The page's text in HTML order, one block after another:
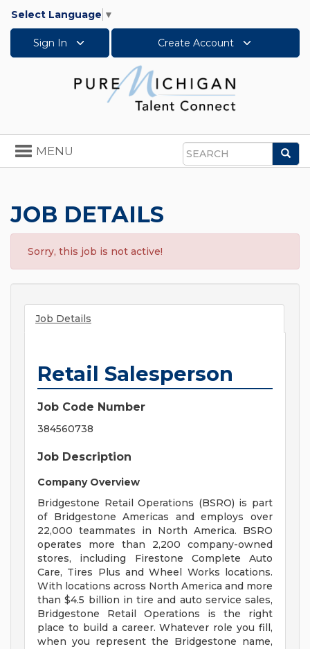
Select Language ▼
Sign In Create Account
Search
Toggle
navigation
MENU
JOB DETAILS
Sorry, this job is not active!
Job Details
Retail Salesperson
Job Code Number
384560738
Job Description
Company Overview
Bridgestone Retail Operations (BSRO) is part
of Bridgestone Americas and employs over
22,000 teammates in North America. BSRO
operates more than 2,200 company-owned
stores, including Firestone Complete Auto
Care, Tires Plus and Wheel Works locations.
With locations across North America and more
than $4.5 billion in tire and auto service sales,
Bridgestone Retail Operations is the right
place to build a career. Whatever role you fill,
when you represent the Bridgestone name,